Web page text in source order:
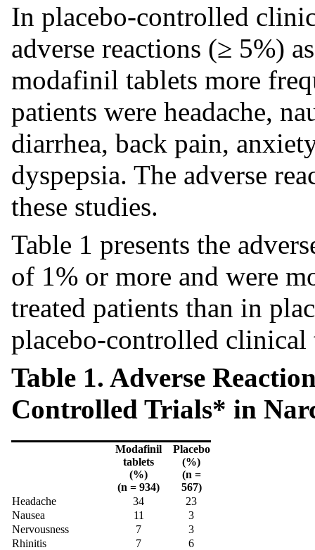
In placebo-controlled
adverse reactions (≥ 5%)
modafinil tablets more
patients were headache,
diarrhea, back pain,
dyspepsia. The adverse
these studies.
Table 1 presents the
of 1% or more and were
treated patients than in
placebo-controlled clinical
Table 1. Adverse
Controlled Trials* in
Modafinil
tablets
(%)
(n = 934)
Placebo
(%)
(n =
567)
Headache
34
23
Nausea
11
3
Nervousness
7
3
Rhinitis
7
6